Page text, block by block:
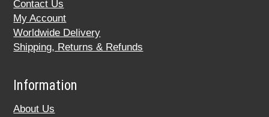
Contact Us
My Account
Worldwide Delivery
Shipping, Returns & Refunds
Information
About Us